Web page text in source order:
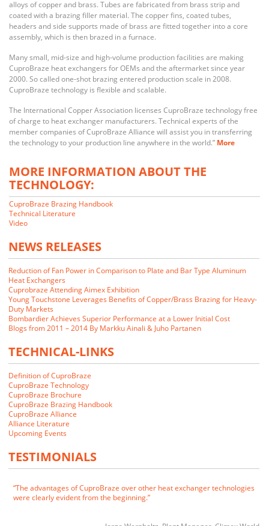
alloys of copper and brass. Tubes are fabricated from brass strip and
coated with a brazing filler material. The copper fins, coated tubes,
headers and side supports made of brass are fitted together into a core
assembly, which is then brazed in a furnace.
Many small, mid-size and high-volume production facilities are making
CuproBraze heat exchangers for OEMs and the aftermarket since year
2000. So called one-shot brazing entered production scale in 2008.
CuproBraze technology is flexible and scalable.
The International Copper Association licenses CuproBraze technology free
of charge to heat exchanger manufacturers. Technical experts of the
member companies of CuproBraze Alliance will assist you in transferring
the technology to your production line anywhere in the world.” More
MORE INFORMATION ABOUT THE
TECHNOLOGY:
CuproBraze Brazing Handbook
Technical Literature
Video
NEWS RELEASES
Reduction of Fan Power in Comparison to Plate and Bar Type Aluminum
Heat Exchangers
Cuprobraze Attending Aimex Exhibition
Young Touchstone Leverages Benefits of Copper/Brass Brazing for Heavy-
Duty Markets
Bombardier Achieves Superior Performance at a Lower Initial Cost
Blogs from 2011 – 2014 By Markku Ainali & Juho Partanen
TECHNICAL-LINKS
Definition of CuproBraze
CuproBraze Technology
CuproBraze Brochure
CuproBraze Brazing Handbook
CuproBraze Alliance
Alliance Literature
Upcoming Events
TESTIMONIALS
We closely examined the CuproBraze technology and its implications
for our markets. Our customers indicated that they would be interested
in CuproBraze products if we could make them.
James E. Cornwell VP of Manufacturing RADAC
The advantages of CuproBraze over other heat exchanger technologies
were clearly evident from the beginning.